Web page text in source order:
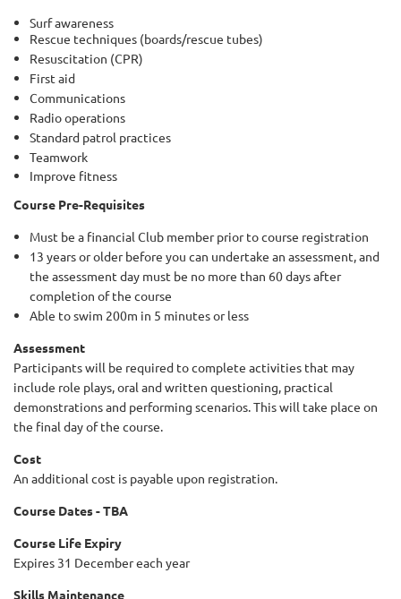
Surf awareness
Rescue techniques (boards/rescue tubes)
Resuscitation (CPR)
First aid
Communications
Radio operations
Standard patrol practices
Teamwork
Improve fitness
Course Pre-Requisites
Must be a financial Club member prior to course registration
13 years or older before you can undertake an assessment, and
the assessment day must be no more than 60 days after
completion of the course
Able to swim 200m in 5 minutes or less
Assessment
Participants will be required to complete activities that may
include role plays, oral and written questioning, practical
demonstrations and performing scenarios. This will take place on
the final day of the course.
Cost
An additional cost is payable upon registration.
Course Dates - TBA
Course Life Expiry
Expires 31 December each year
Skills Maintenance